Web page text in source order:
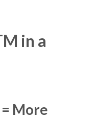
in a
More